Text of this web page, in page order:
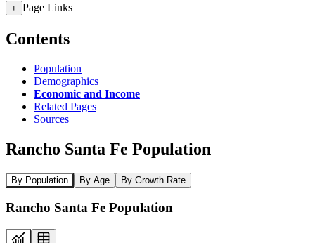
+ Page Links
Contents
Population
Demographics
Economic and Income
Related Pages
Sources
Rancho Santa Fe Population
By Population By Age By Growth Rate
Rancho Santa Fe Population